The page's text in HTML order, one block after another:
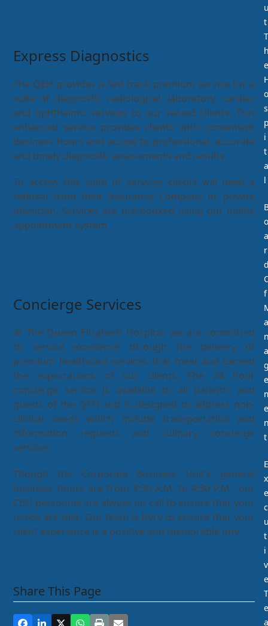
Express Diagnostics
The QEH provides a fast track premium service for a
suite of diagnostic radiological, laboratory, cardiac
and ophthalmic services to our valued clients. This
enhanced service provides clients with convenient
business hours and access to professional, accurate
and timely diagnostic assessments and results.
To access this suite of services clients will need a
referral from their Insurance Company or private
physician. Services are pre-booked using our online
appointment system.
Concierge Services
At The Queen Elizabeth Hospital, we are committed
to service excellence through the delivery of
premium healthcare services that meet and exceed
the expectations of our clients. The 24 hour
concierge service is available to all patients and
guests of the QEH and is designed to address non-
clinical needs which include transportation and
information requests and culinary concierge
services.
Though the Corporate Business Unit’s general
business hours are from 8:30 A.M. to 4:30 P.M., our
CBU personnel are always on call to ensure that your
needs are met. Our team is here to ensure that your
client experience is a positive and memorable one.
Share This Page
t
T
e
o
s
i
t
a
l
o
a
r
f
a
a
e
e
t
E
x
e
c
t
i
v
e
T
e
a